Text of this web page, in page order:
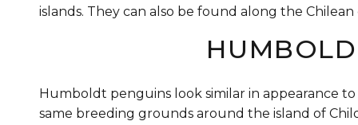
islands. They can also be found along the
Humboldt penguins look similar in appearance
same breeding grounds around the island of